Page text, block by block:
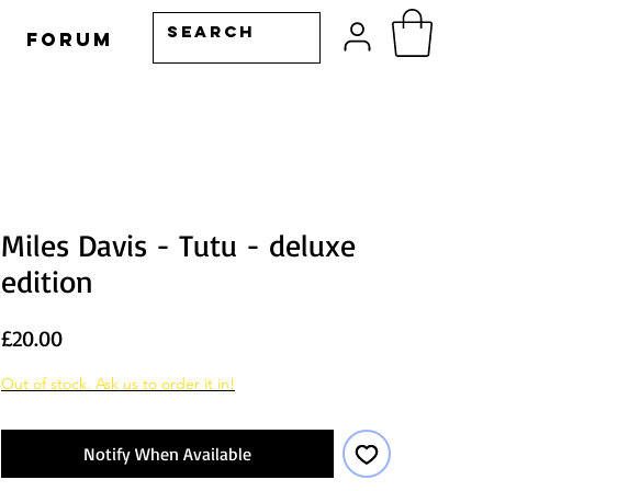
Forum
Miles Davis - Tutu - deluxe
edition
£20.00Price
Out of stock. Ask us to order it in!
Notify When Available